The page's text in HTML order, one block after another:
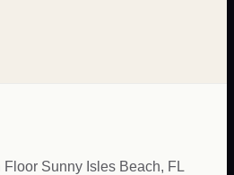
Sunny Isles Beach, FL